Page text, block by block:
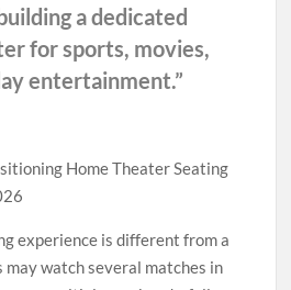
a dedicated
for sports, movies,
entertainment.”
Home Theater Seating
experience is different from a
may watch several matches in